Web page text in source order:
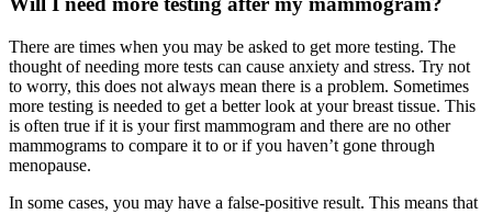
There are times when you may be asked to get more testing. The
thought of needing more tests can cause anxiety and stress. Try not
to worry, this does not always mean there is a problem. Sometimes
more testing is needed to get a better look at your breast tissue. This
is often true if it is your first mammogram and there are no other
mammograms to compare it to or if you haven’t gone through
menopause.
In some cases, you may have a false-positive result. This means that